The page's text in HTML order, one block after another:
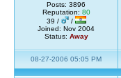
Posts: 3896
Reputation: 80
39 /
/
Joined: Nov 2004
Status: Away
08-27-2006 05:05 PM